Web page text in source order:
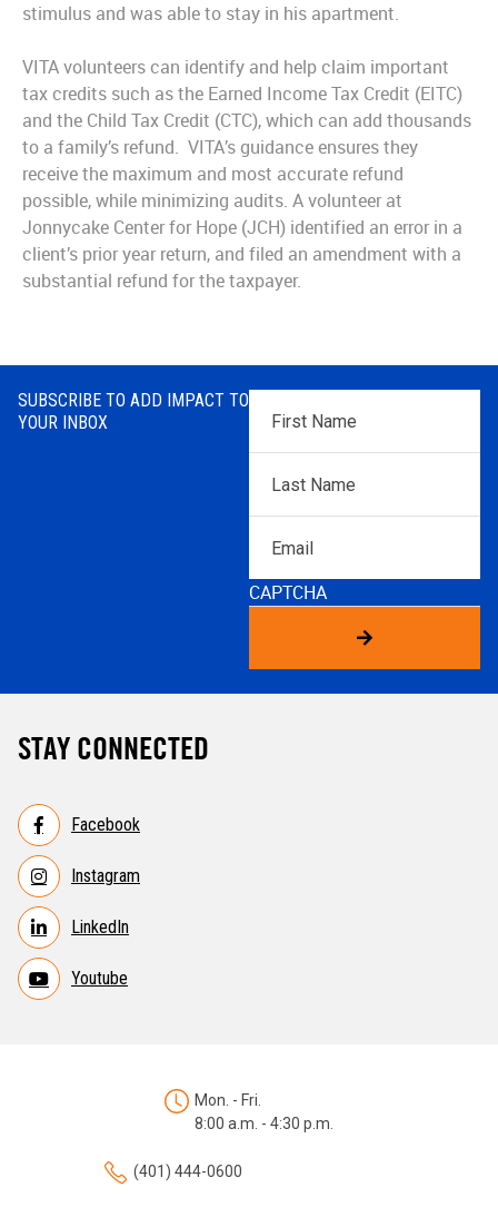
stimulus and was able to stay in his apartment.
VITA volunteers can identify and help claim important
tax credits such as the Earned Income Tax Credit (EITC)
and the Child Tax Credit (CTC), which can add thousands
to a family’s refund. VITA’s guidance ensures they
receive the maximum and most accurate refund
possible, while minimizing audits. A volunteer at
Jonnycake Center for Hope (JCH) identified an error in a
client’s prior year return, and filed an amendment with a
substantial refund for the taxpayer.
SUBSCRIBE TO ADD IMPACT TO
YOUR INBOX
First
Name*
Name*
CAPTCHA
STAY CONNECTED
Facebook
Instagram
LinkedIn
Youtube
Mon. - Fri.
8:00 a.m. - 4:30 p.m.
(401) 444-0600